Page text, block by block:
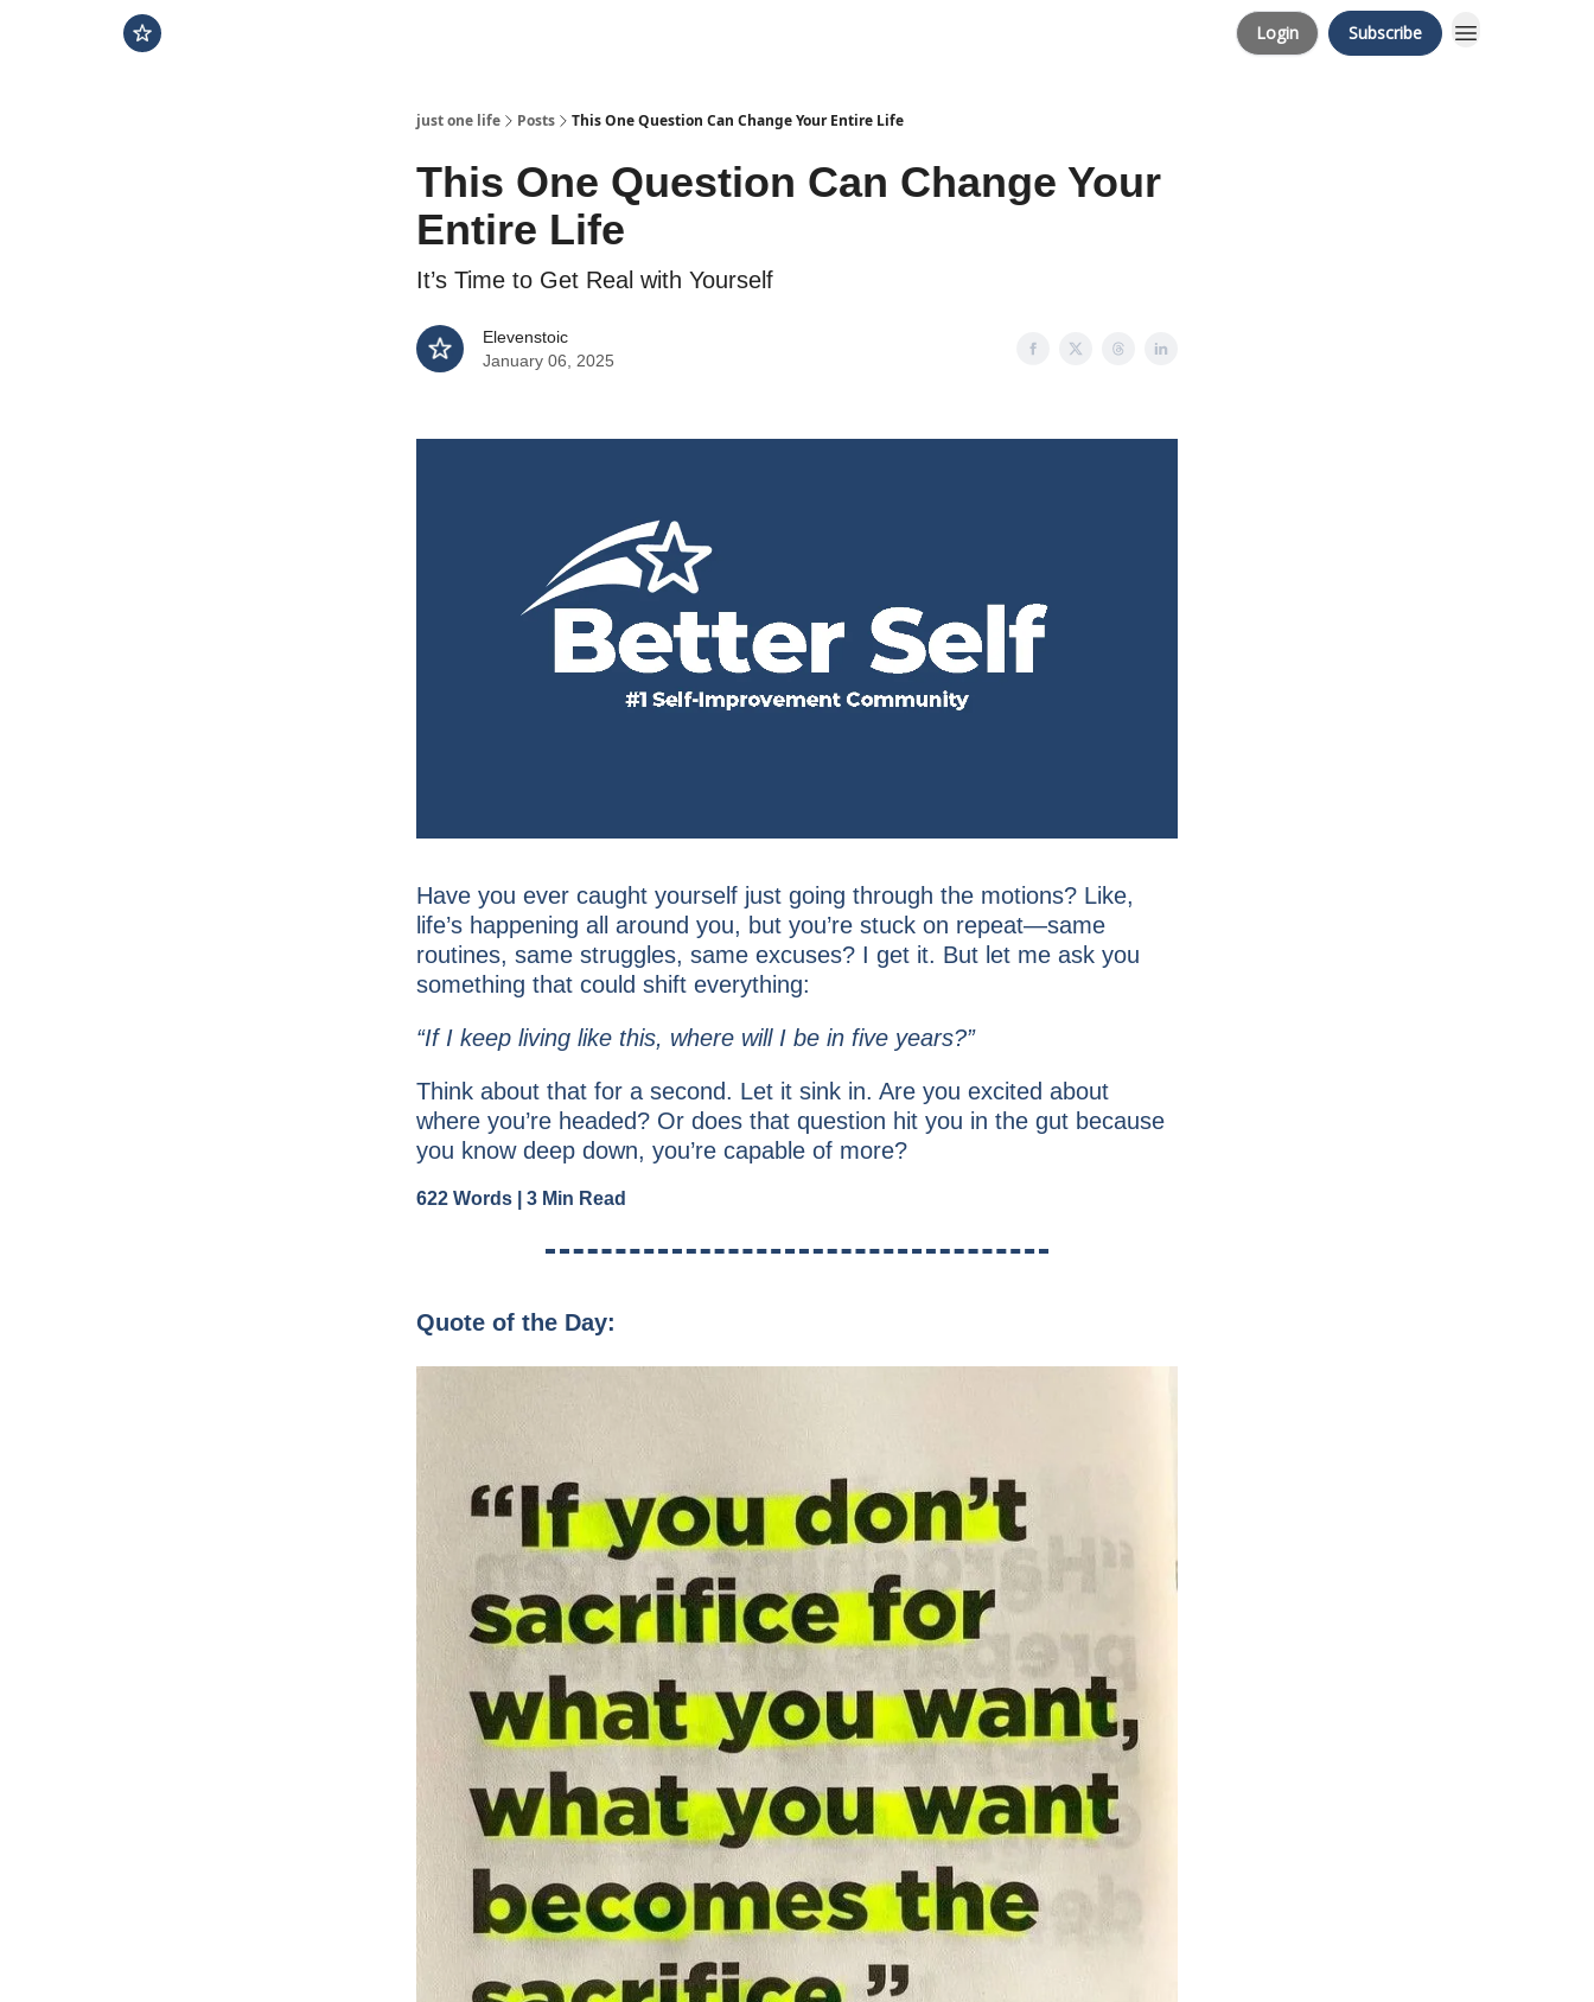
Login Subscribe
just one life Posts This One Question Can Change Your Entire Life
This One Question Can Change Your
Entire Life
It’s Time to Get Real with Yourself
Elevenstoic
January 06, 2025
Have you ever caught yourself just going through the motions? Like,
life’s happening all around you, but you’re stuck on repeat—same
routines, same struggles, same excuses? I get it. But let me ask you
something that could shift everything:
“If I keep living like this, where will I be in five years?”
Think about that for a second. Let it sink in. Are you excited about
where you’re headed? Or does that question hit you in the gut because
you know deep down, you’re capable of more?
622 Words | 3 Min Read
Quote of the Day: